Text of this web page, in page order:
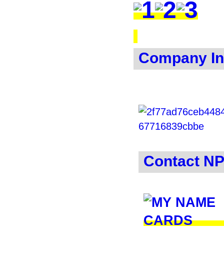
Company
Contact